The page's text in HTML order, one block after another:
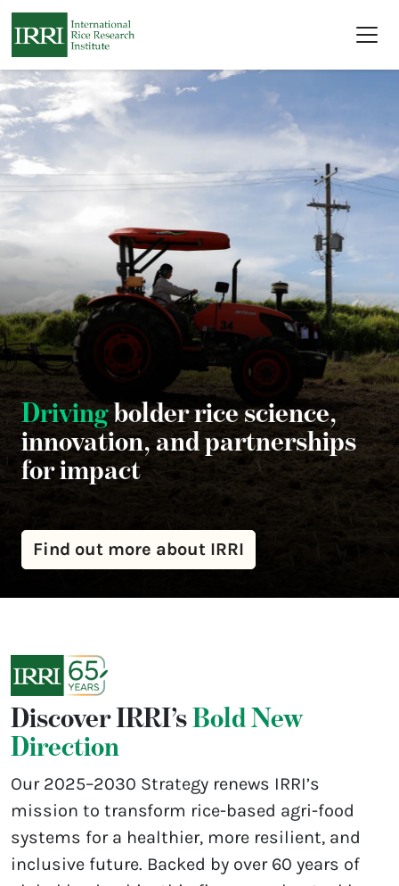
Drivingbolder rice science,
innovation, and partnerships
for impact
Find out more about IRRI
Discover IRRI’sBold New
Direction
Our 2025–2030 Strategy renews IRRI’s
mission to transform rice-based agri-food
systems for a healthier, more resilient, and
inclusive future. Backed by over 60 years of